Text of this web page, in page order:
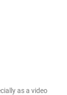
as a video